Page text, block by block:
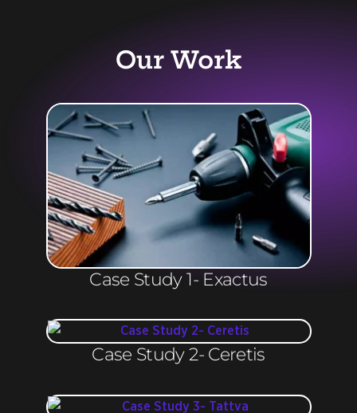
Our Work
Case Study 1- Exactus
Case Study 2- Ceretis